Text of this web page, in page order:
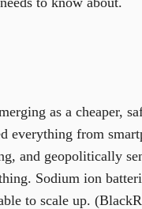
as a cheaper,
everything from
and geopolitically
Sodium ion
to scale up.